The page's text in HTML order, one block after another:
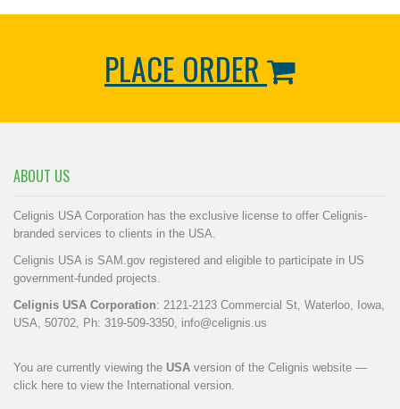
PLACE ORDER
ABOUT US
Celignis USA Corporation has the exclusive license to offer Celignis-
branded services to clients in the USA.
Celignis USA is SAM.gov registered and eligible to participate in US
government-funded projects.
Celignis USA Corporation: 2121-2123 Commercial St, Waterloo, Iowa,
USA, 50702, Ph: 319-509-3350, info@celignis.us
You are currently viewing the USA version of the Celignis website —
click here to view the International version